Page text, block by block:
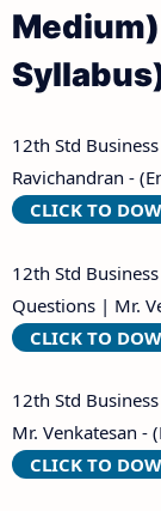
12th Std
Ravichandran -
CLICK TO
12th Std
Questions | Mr.
CLICK TO
12th Std
Mr. Venkatesan -
CLICK TO